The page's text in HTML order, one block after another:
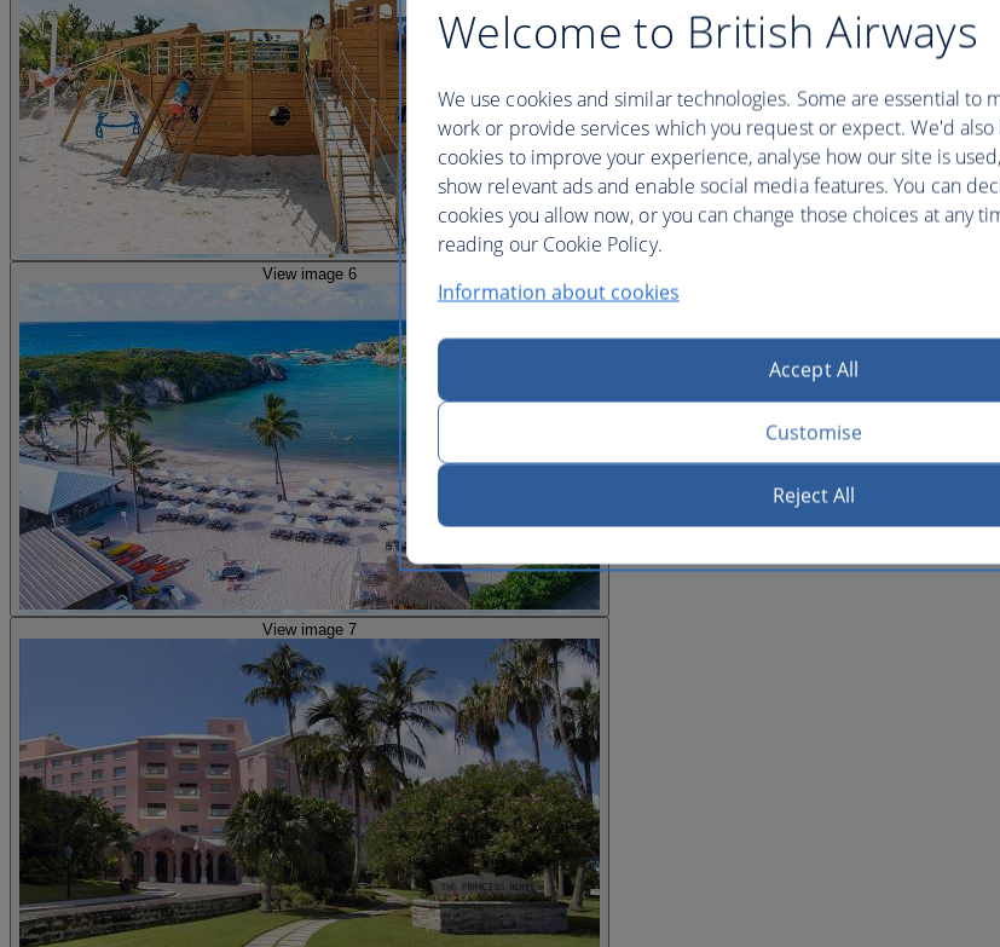
View image 6
View image 7
Welcome to British Airways
We use cookies and similar technologies. Some are essential to
work or provide services which you request or expect. We'd
cookies to improve your experience, analyse how our site is
show relevant ads and enable social media features. You can
cookies you allow now, or you can change those choices at any
reading our Cookie Policy.
Information about cookies
Accept All
Customise
Reject All